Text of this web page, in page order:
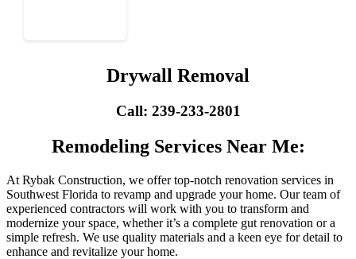
Drywall Removal
Call: 239-233-2801
Remodeling Services Near Me:
At Rybak Construction, we offer top-notch renovation services in
Southwest Florida to revamp and upgrade your home. Our team of
experienced contractors will work with you to transform and
modernize your space, whether it’s a complete gut renovation or a
simple refresh. We use quality materials and a keen eye for detail to
enhance and revitalize your home.